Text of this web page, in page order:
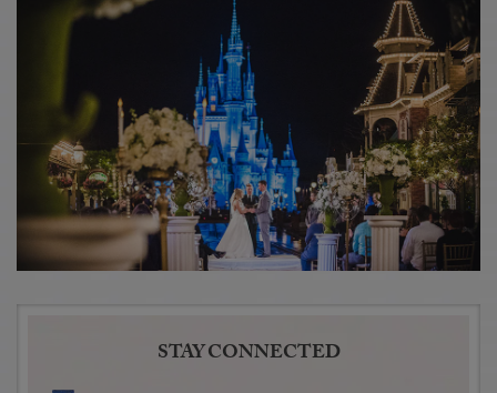
STAY CONNECTED